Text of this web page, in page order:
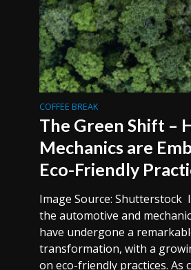
COFFEE BREAK
The Green Shift –
Mechanics are
Eco-Friendly
Image Source: Shutterstock
the automotive and
have undergone a
transformation, with a
on eco-friendly practices. As